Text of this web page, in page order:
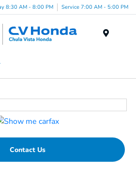
8:30 AM - 8:00 PM Service 7:00 AM - 5:00 PM
Contact Us